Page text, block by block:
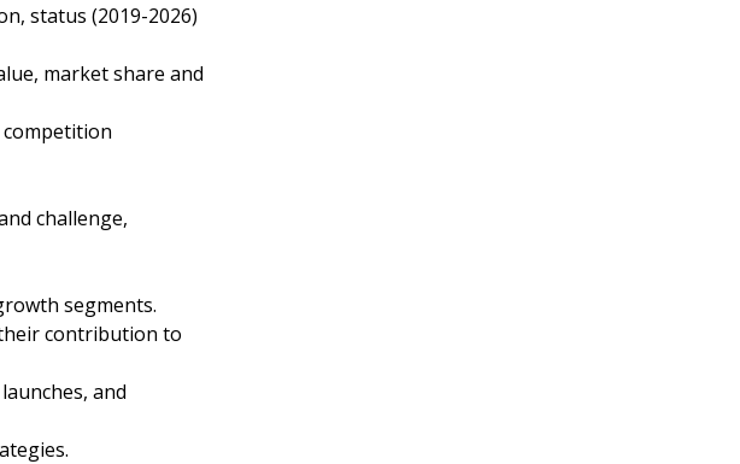
status (2019-2026)
market share and
challenge,
segments.
contribution to
and